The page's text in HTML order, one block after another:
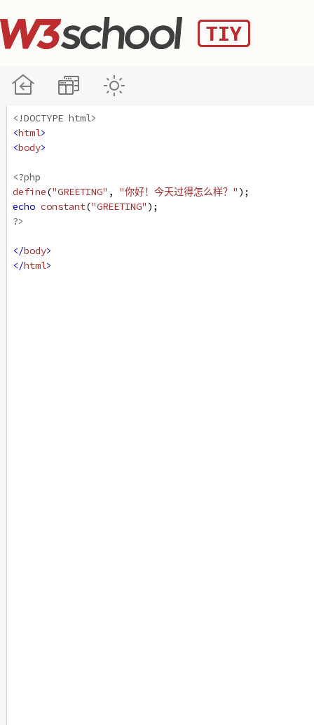
<!DOCTYPE html>
<html>
<body>
<?php
define("GREETING" , "你好！今天过得怎么样？" );
echo constant("GREETING" );
?>
</body>
</html>